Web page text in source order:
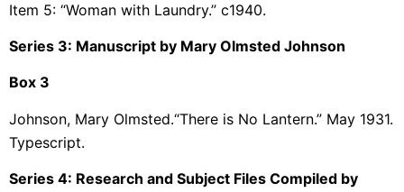
Item 5: “Woman with Laundry.” c1940.
Series 3: Manuscript by Mary Olmsted Johnson
Box 3
Johnson, Mary Olmsted.“There is No Lantern.” May 1931.
Typescript.
Series 4: Research and Subject Files Compiled by